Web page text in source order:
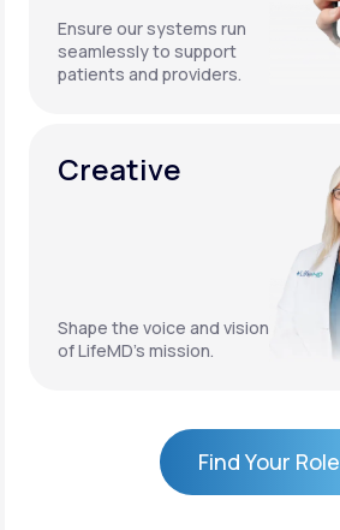
Ensure our systems run
seamlessly to support
patients and providers.
Creative
Shape the voice and vision
of LifeMD’s mission.
Find Your Role